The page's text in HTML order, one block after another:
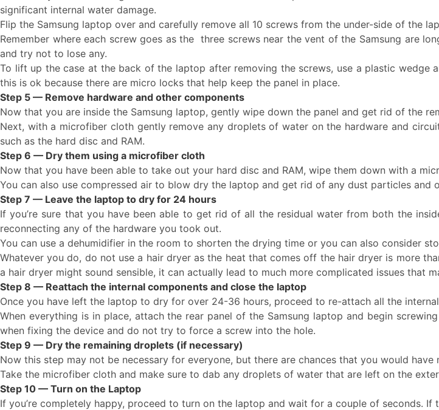
significant internal water damage.
Flip the Samsung laptop over and carefully remove all 10 screws from the under-side of the
Remember where each screw goes as the three screws near the vent of the Samsung are
and try not to lose any.
To lift up the case at the back of the laptop after removing the screws, use a plastic
this is ok because there are micro locks that help keep the panel in place.
Step 5 — Remove hardware and other components
Now that you are inside the Samsung laptop, gently wipe down the panel and get rid of the
Next, with a microfiber cloth gently remove any droplets of water on the hardware and
such as the hard disc and RAM.
Step 6 — Dry them using a microfiber cloth
Now that you have been able to take out your hard disc and RAM, wipe them down with a
You can also use compressed air to blow dry the laptop and get rid of any dust particles
Step 7 — Leave the laptop to dry for 24 hours
If you’re sure that you have been able to get rid of all the residual water from both the
reconnecting any of the hardware you took out.
You can use a dehumidifier in the room to shorten the drying time or you can also consider
Whatever you do, do not use a hair dryer as the heat that comes off the hair dryer is more
a hair dryer might sound sensible, it can actually lead to much more complicated issues that
Step 8 — Reattach the internal components and close the laptop
Once you have left the laptop to dry for over 24-36 hours, proceed to re-attach all the
When everything is in place, attach the rear panel of the Samsung laptop and begin
when fixing the device and do not try to force a screw into the hole.
Step 9 — Dry the remaining droplets (if necessary)
Now this step may not be necessary for everyone, but there are chances that you would
Take the microfiber cloth and make sure to dab any droplets of water that are left on the
Step 10 — Turn on the Laptop
If you’re completely happy, proceed to turn on the laptop and wait for a couple of seconds.